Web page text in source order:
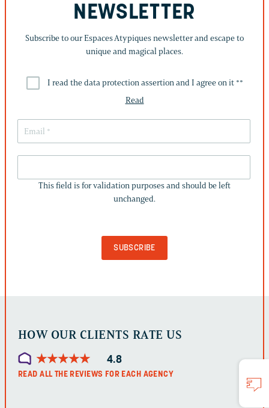
NEWSLETTER
Subscribe to our Espaces Atypiques newsletter and escape to
unique and magical places.
I read the data protection assertion and I agree on it **
Read
IS
FOR
This field is for validation purposes and should be left
unchanged.
HOW OUR CLIENTS RATE US
★★★★★
★★★★★ 4.8
READ ALL THE REVIEWS FOR EACH AGENCY